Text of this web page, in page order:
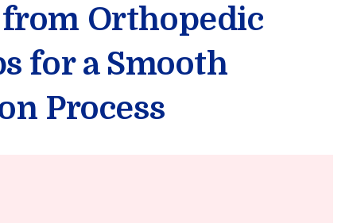
Orthopedic
for a Smooth
Process